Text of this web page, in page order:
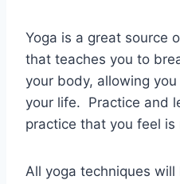
Yoga is a great source
that teaches you to
your body, allowing
your life. Practice and
practice that you feel
All yoga techniques